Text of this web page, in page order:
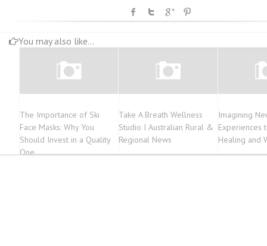
You may also like...
The Importance of Ski
Face Masks: Why You
Should Invest in a Quality
One
Take A Breath Wellness
Studio I Australian Rural &
Regional News
Imagining
Experiences
Healing and